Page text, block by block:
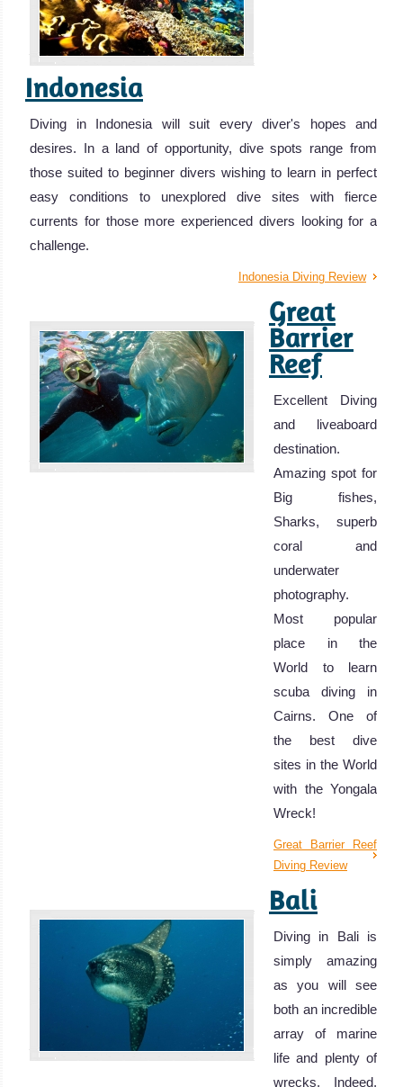
Indonesia
Diving in Indonesia will suit every diver's hopes and
desires. In a land of opportunity, dive spots range from
those suited to beginner divers wishing to learn in perfect
easy conditions to unexplored dive sites with fierce
currents for those more experienced divers looking for a
challenge.
Indonesia Diving Review
Great
Barrier
Reef
Excellent Diving
and liveaboard
destination.
Amazing spot for
Big fishes,
Sharks, superb
coral and
underwater
photography.
Most popular
place in the
World to learn
scuba diving in
Cairns. One of
the best dive
sites in the World
with the Yongala
Wreck!
Great Barrier Reef
Diving Review
Bali
Diving in Bali is
simply amazing
as you will see
both an incredible
array of marine
life and plenty of
wrecks. Indeed,